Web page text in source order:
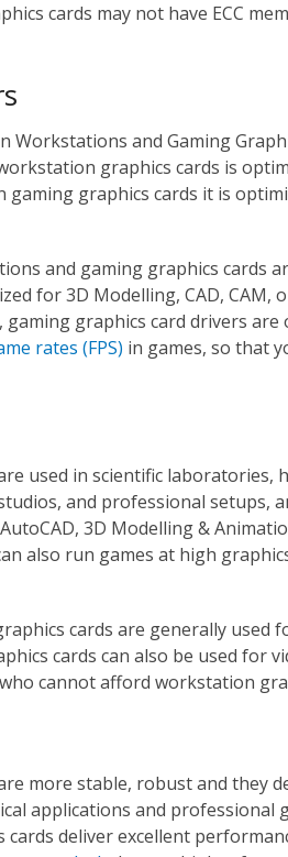
cards may not have ECC
Workstations and Gaming
graphics cards is
gaming graphics cards it is
and gaming graphics cards
for 3D Modelling, CAD, CAM,
graphics card drivers
rates (FPS) in games, so that
used in scientific laboratories,
and professional setups,
3D Modelling &
also run games at high
cards are generally used
cards can also be used for
cannot afford workstation
more stable, robust and they
applications and professional
cards deliver excellent